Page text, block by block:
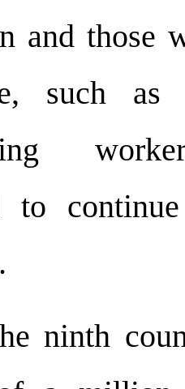
and those
such as
to
ninth